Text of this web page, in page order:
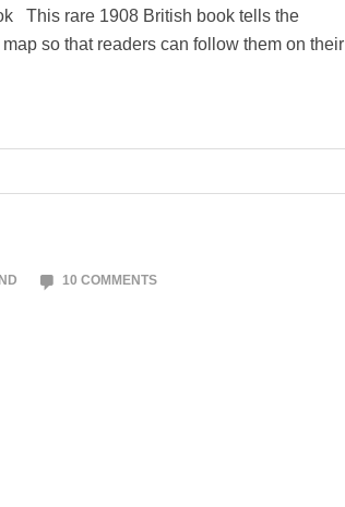
This rare 1908 British book tells the
so that readers can follow them on their
10 COMMENTS